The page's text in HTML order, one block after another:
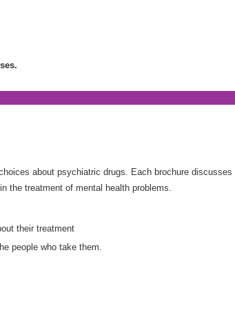
about psychiatric drugs. Each brochure discusses
the treatment of mental health problems.
their treatment
people who take them.